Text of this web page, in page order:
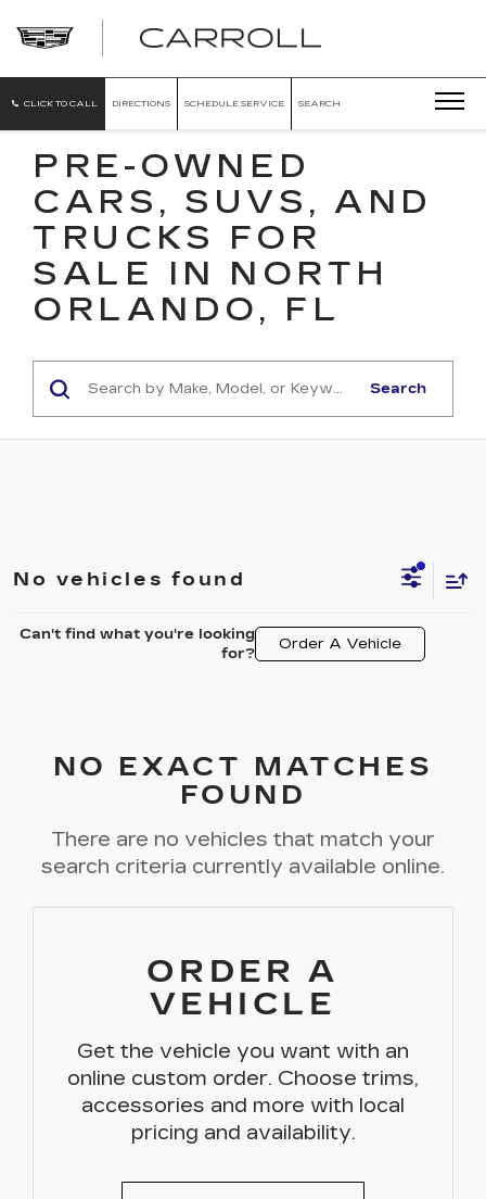
ORLANDO
CLICK TO CALL DIRECTIONS SCHEDULE SERVICE SEARCH
PRE-OWNED
CARS, SUVS, AND
TRUCKS FOR
SALE IN NORTH
ORLANDO, FL
Search
No vehicles found
Can't find what you're looking
for?
Order A Vehicle
NO EXACT MATCHES
FOUND
There are no vehicles that match your
search criteria currently available online.
ORDER A
VEHICLE
Get the vehicle you want with an
online custom order. Choose trims,
accessories and more with local
pricing and availability.